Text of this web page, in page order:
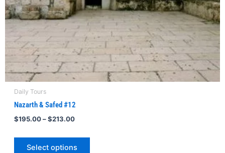
Daily Tours
Nazarth & Safed #12
$195.00 – $213.00
Select options
the
product
page